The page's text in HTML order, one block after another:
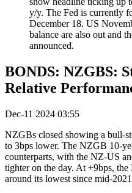
y/y. The Fed is currently
December 18. US
balance are also out and
announced.
BONDS: NZGBS:
Relative
Dec-11 2024 03:55
NZGBs closed showing a bull-
to 3bps lower. The NZGB 10-
counterparts, with the NZ-US
tighter on the day. At +9bps,
around its lowest since mid-